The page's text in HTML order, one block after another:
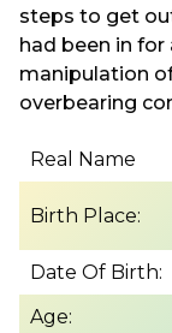
steps to get
had been in
manipulation
overbearing
Real Name
Birth Place:
Date Of Birth:
Age: